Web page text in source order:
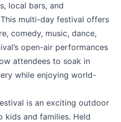
local bars, and
multi-day festival offers
comedy, music, dance,
open-air performances
attendees to soak in
while enjoying world-
is an exciting outdoor
kids and families. Held